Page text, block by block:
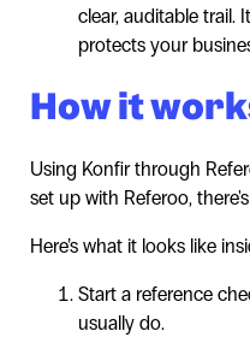
clear, auditable trail.
protects your
How it
Using Konfir through
set up with Referoo,
Here’s what it looks like
Start a reference
usually do.